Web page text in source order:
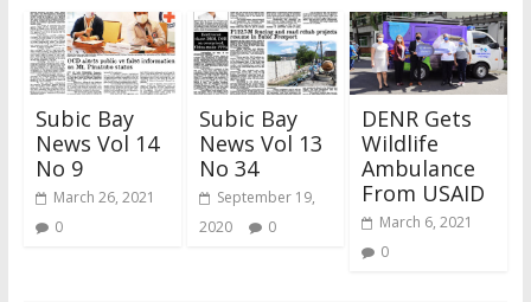
Subic Bay
News Vol 14
No 9
March 26, 2021
0
Subic Bay
News Vol 13
No 34
September 19,
2020
0
DENR Gets
Wildlife
Ambulance
From USAID
March 6, 2021
0